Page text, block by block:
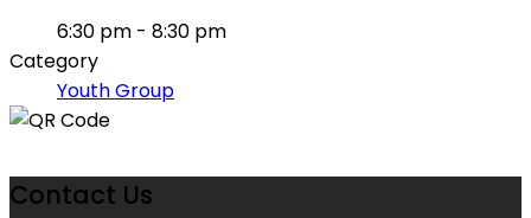
6:30 pm - 8:30 pm
Category
Youth Group
Contact Us